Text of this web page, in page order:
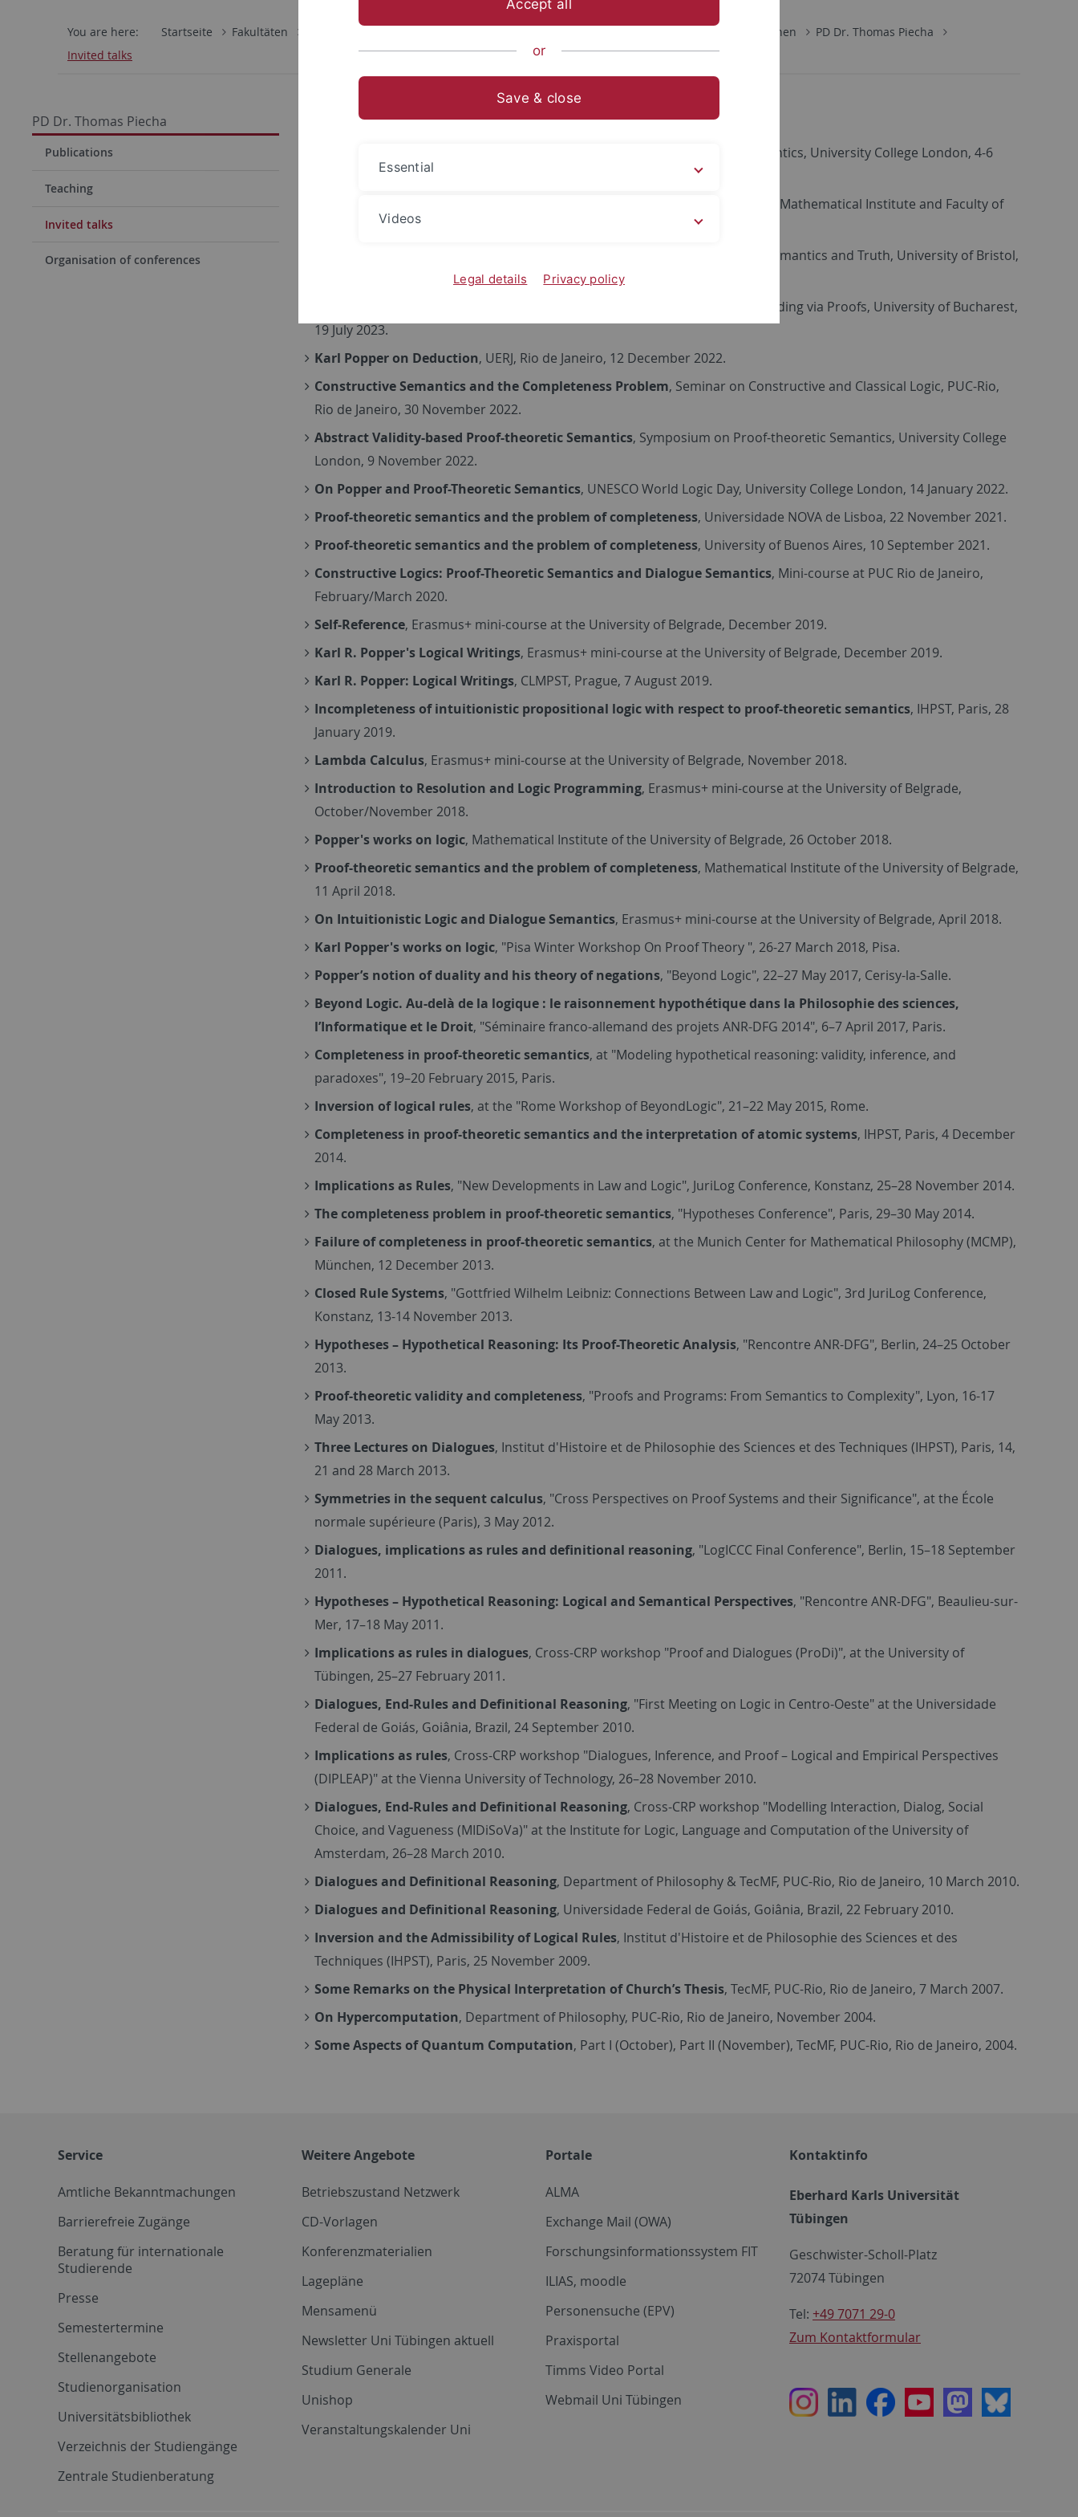
You are here: Startseite Fakultäten Personen
PD Dr. Thomas Piecha
Invited talks
PD Dr. Thomas Piecha
Publications
Teaching
Invited talks
Organisation of conferences
Invited talks
, 5th Symposium on Proof-theoretic Semantics, University College London, 4-6
February 2025.
, Коста Дошен, 70 година од рођења, Mathematical Institute and Faculty of
Philosophy of the University of Belgrade, 14 June 2024.
, Proof-Theoretic Semantics and Truth, University of Bristol,
, CIVIS Summer School on Meanings and Understanding via Proofs, University of Bucharest,
19 July 2023.
Karl Popper on Deduction, UERJ, Rio de Janeiro, 12 December 2022.
Constructive Semantics and the Completeness Problem, Seminar on Constructive and Classical Logic, PUC-Rio,
Rio de Janeiro, 30 November 2022.
Abstract Validity-based Proof-theoretic Semantics, Symposium on Proof-theoretic Semantics, University College
London, 9 November 2022.
On Popper and Proof-Theoretic Semantics, UNESCO World Logic Day, University College London, 14 January 2022.
Proof-theoretic semantics and the problem of completeness, Universidade NOVA de Lisboa, 22 November 2021.
Proof-theoretic semantics and the problem of completeness, University of Buenos Aires, 10 September 2021.
Constructive Logics: Proof-Theoretic Semantics and Dialogue Semantics, Mini-course at PUC Rio de Janeiro,
February/March 2020.
Self-Reference, Erasmus+ mini-course at the University of Belgrade, December 2019.
Karl R. Popper's Logical Writings, Erasmus+ mini-course at the University of Belgrade, December 2019.
Karl R. Popper: Logical Writings, CLMPST, Prague, 7 August 2019.
Incompleteness of intuitionistic propositional logic with respect to proof-theoretic semantics, IHPST, Paris, 28
January 2019.
Lambda Calculus, Erasmus+ mini-course at the University of Belgrade, November 2018.
Introduction to Resolution and Logic Programming, Erasmus+ mini-course at the University of Belgrade,
October/November 2018.
Popper's works on logic, Mathematical Institute of the University of Belgrade, 26 October 2018.
Proof-theoretic semantics and the problem of completeness, Mathematical Institute of the University of Belgrade,
11 April 2018.
On Intuitionistic Logic and Dialogue Semantics, Erasmus+ mini-course at the University of Belgrade, April 2018.
Karl Popper's works on logic, "Pisa Winter Workshop On Proof Theory ", 26-27 March 2018, Pisa.
Popper’s notion of duality and his theory of negations, "Beyond Logic", 22–27 May 2017, Cerisy-la-Salle.
Beyond Logic. Au-delà de la logique : le raisonnement hypothétique dans la Philosophie des sciences,
l’Informatique et le Droit, "Séminaire franco-allemand des projets ANR-DFG 2014", 6–7 April 2017, Paris.
Completeness in proof-theoretic semantics, at "Modeling hypothetical reasoning: validity, inference, and
paradoxes", 19–20 February 2015, Paris.
Inversion of logical rules, at the "Rome Workshop of BeyondLogic", 21–22 May 2015, Rome.
Completeness in proof-theoretic semantics and the interpretation of atomic systems, IHPST, Paris, 4 December
2014.
Implications as Rules, "New Developments in Law and Logic", JuriLog Conference, Konstanz, 25–28 November 2014.
The completeness problem in proof-theoretic semantics, "Hypotheses Conference", Paris, 29–30 May 2014.
Failure of completeness in proof-theoretic semantics, at the Munich Center for Mathematical Philosophy (MCMP),
München, 12 December 2013.
Closed Rule Systems, "Gottfried Wilhelm Leibniz: Connections Between Law and Logic", 3rd JuriLog Conference,
Konstanz, 13-14 November 2013.
Hypotheses – Hypothetical Reasoning: Its Proof-Theoretic Analysis, "Rencontre ANR-DFG", Berlin, 24–25 October
2013.
Proof-theoretic validity and completeness, "Proofs and Programs: From Semantics to Complexity", Lyon, 16-17
May 2013.
Three Lectures on Dialogues, Institut d'Histoire et de Philosophie des Sciences et des Techniques (IHPST), Paris, 14,
21 and 28 March 2013.
Symmetries in the sequent calculus, "Cross Perspectives on Proof Systems and their Significance", at the École
normale supérieure (Paris), 3 May 2012.
Dialogues, implications as rules and definitional reasoning, "LogICCC Final Conference", Berlin, 15–18 September
2011.
Hypotheses – Hypothetical Reasoning: Logical and Semantical Perspectives, "Rencontre ANR-DFG", Beaulieu-sur-
Mer, 17–18 May 2011.
Implications as rules in dialogues, Cross-CRP workshop "Proof and Dialogues (ProDi)", at the University of
Tübingen, 25–27 February 2011.
Dialogues, End-Rules and Definitional Reasoning, "First Meeting on Logic in Centro-Oeste" at the Universidade
Federal de Goiás, Goiânia, Brazil, 24 September 2010.
Implications as rules, Cross-CRP workshop "Dialogues, Inference, and Proof – Logical and Empirical Perspectives
(DIPLEAP)" at the Vienna University of Technology, 26–28 November 2010.
Dialogues, End-Rules and Definitional Reasoning, Cross-CRP workshop "Modelling Interaction, Dialog, Social
Choice, and Vagueness (MIDiSoVa)" at the Institute for Logic, Language and Computation of the University of
Amsterdam, 26–28 March 2010.
Dialogues and Definitional Reasoning, Department of Philosophy & TecMF, PUC-Rio, Rio de Janeiro, 10 March 2010.
Dialogues and Definitional Reasoning, Universidade Federal de Goiás, Goiânia, Brazil, 22 February 2010.
Inversion and the Admissibility of Logical Rules, Institut d'Histoire et de Philosophie des Sciences et des
Techniques (IHPST), Paris, 25 November 2009.
Some Remarks on the Physical Interpretation of Church’s Thesis, TecMF, PUC-Rio, Rio de Janeiro, 7 March 2007.
On Hypercomputation, Department of Philosophy, PUC-Rio, Rio de Janeiro, November 2004.
Some Aspects of Quantum Computation, Part I (October), Part II (November), TecMF, PUC-Rio, Rio de Janeiro, 2004.
Service
Amtliche Bekanntmachungen
Barrierefreie Zugänge
Beratung für internationale
Studierende
Presse
Semestertermine
Stellenangebote
Studienorganisation
Universitätsbibliothek
Verzeichnis der Studiengänge
Zentrale Studienberatung
Weitere Angebote
Betriebszustand Netzwerk
CD-Vorlagen
Konferenzmaterialien
Lagepläne
Mensamenü
Newsletter Uni Tübingen aktuell
Studium Generale
Unishop
Veranstaltungskalender Uni
Portale
ALMA
Exchange Mail (OWA)
Forschungsinformationssystem FIT
ILIAS, moodle
Personensuche (EPV)
Praxisportal
Timms Video Portal
Webmail Uni Tübingen
Kontaktinfo
Eberhard Karls Universität
Tübingen
Geschwister-Scholl-Platz
72074 Tübingen
Tel: +49 7071 29-0
Zum Kontaktformular
InstagramLinkedInFacebookYoutubeMastodon
Bluesky
Accept all
or
Save & close
Essential
Videos
Legal details Privacy policy